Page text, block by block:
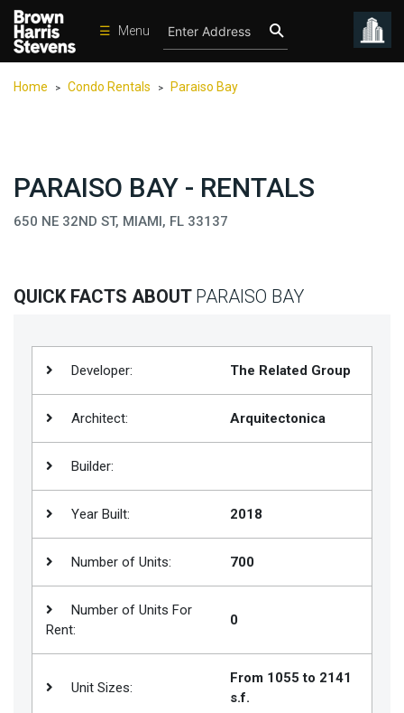
☰ Menu
Rentals
International
Our
Contact
Us
BHS
Home > Condo Rentals > Paraiso Bay
PARAISO BAY - RENTALS
650 NE 32ND ST, MIAMI, FL 33137
QUICK FACTS ABOUT PARAISO BAY
Developer: The Related Group
Architect: Arquitectonica
Builder:
Year Built: 2018
Number of Units: 700
Number of Units For
Rent:
0
Unit Sizes:
From 1055 to 2141
s.f.